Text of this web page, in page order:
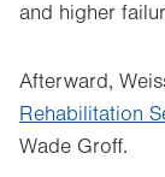
and higher
Afterward,
Rehabilitation
Wade Groff.